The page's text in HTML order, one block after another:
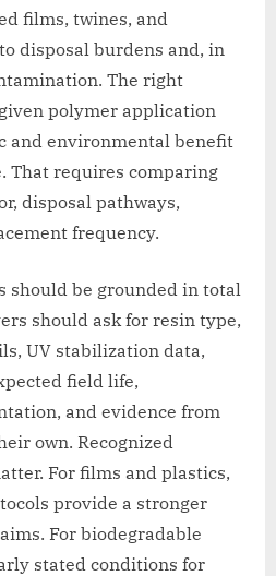
films, twines, and
disposal burdens and, in
The right
polymer application
and environmental benefit
That requires comparing
disposal pathways,
frequency.
should be grounded in total
should ask for resin type,
UV stabilization data,
field life,
and evidence from
own. Recognized
For films and plastics,
provide a stronger
For biodegradable
stated conditions for